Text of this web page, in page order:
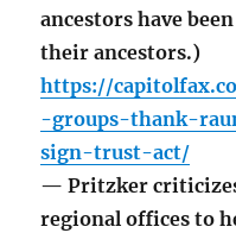
ancestors have
their ancestors.)
https://
-groups-thank-
sign-trust-act/
— Pritzker
regional offices to